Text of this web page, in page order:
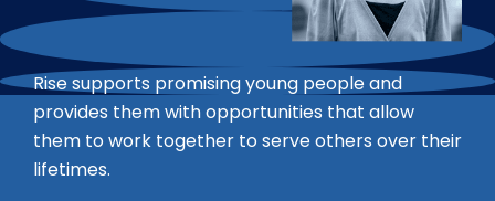
Rise supports promising young people and
provides them with opportunities that allow
them to work together to serve others over their
lifetimes.